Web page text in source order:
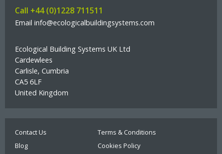
Call +44 (0)1228 711511
Email info@ecologicalbuildingsystems.com
Ecological Building Systems UK Ltd
Cardewlees
Carlisle, Cumbria
CA5 6LF
United Kingdom
Contact Us
Blog
Terms & Conditions
Cookies Policy